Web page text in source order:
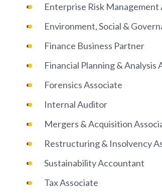
Enterprise Risk Management
Environment, Social &
Finance Business Partner
Financial Planning & Analysis
Forensics Associate
Internal Auditor
Mergers & Acquisition
Restructuring & Insolvency
Sustainability Accountant
Tax Associate